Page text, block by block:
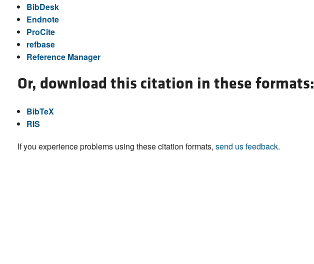
BibDesk
Endnote
ProCite
refbase
Reference Manager
Or, download this citation in these formats:
BibTeX
RIS
If you experience problems using these citation formats, send us feedback.